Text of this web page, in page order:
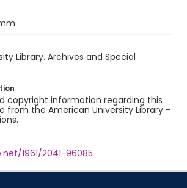
Library. Archives and Special
copyright information regarding this
from the American University Library -
1961/2041-96085